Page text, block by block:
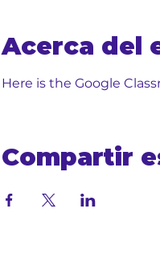
Acerca del
Here is the Google
Compartir